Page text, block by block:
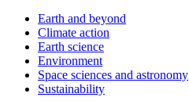
Earth and beyond
Climate action
Earth science
Environment
Space sciences and astronomy
Sustainability